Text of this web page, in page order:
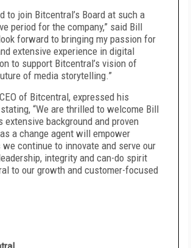
to join Bitcentral’s Board at such a
period for the company,” said Bill
forward to bringing my passion for
extensive experience in digital
to support Bitcentral’s vision of
of media storytelling.”
of Bitcentral, expressed his
“We are thrilled to welcome Bill
extensive background and proven
a change agent will empower
continue to innovate and serve our
integrity and can-do spirit
to our growth and customer-focused